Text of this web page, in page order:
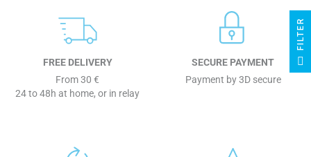
FREE DELIVERY
From 30 €
24 to 48h at home, or in relay
SECURE PAYMENT
Payment by 3D secure
R